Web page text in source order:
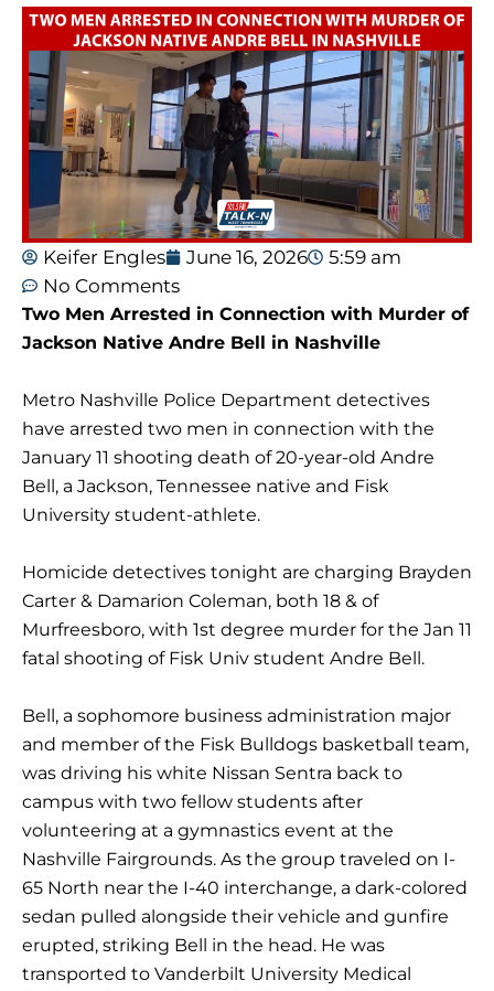
Keifer Engles June 16, 2026
5:59 am
No Comments
Two Men Arrested in Connection with Murder of
Jackson Native Andre Bell in Nashville
Metro Nashville Police Department detectives
have arrested two men in connection with the
January 11 shooting death of 20-year-old Andre
Bell, a Jackson, Tennessee native and Fisk
University student-athlete.
Homicide detectives tonight are charging Brayden
Carter & Damarion Coleman, both 18 & of
Murfreesboro, with 1st degree murder for the Jan 11
fatal shooting of Fisk Univ student Andre Bell.
Bell, a sophomore business administration major
and member of the Fisk Bulldogs basketball team,
was driving his white Nissan Sentra back to
campus with two fellow students after
volunteering at a gymnastics event at the
Nashville Fairgrounds. As the group traveled on I-
65 North near the I-40 interchange, a dark-colored
sedan pulled alongside their vehicle and gunfire
erupted, striking Bell in the head. He was
transported to Vanderbilt University Medical